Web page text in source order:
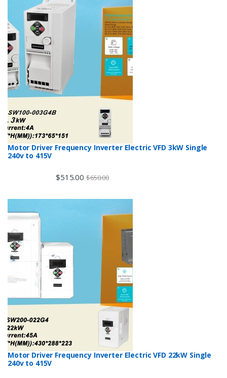
Motor Driver Frequency Inverter Electric VFD 3kW Single
240v to 415V
$515.00 $650.00
Motor Driver Frequency Inverter Electric VFD 22kW Single
240v to 415V